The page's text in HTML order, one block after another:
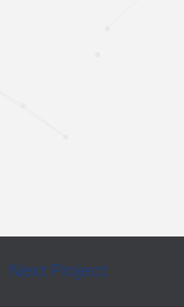
Next Project